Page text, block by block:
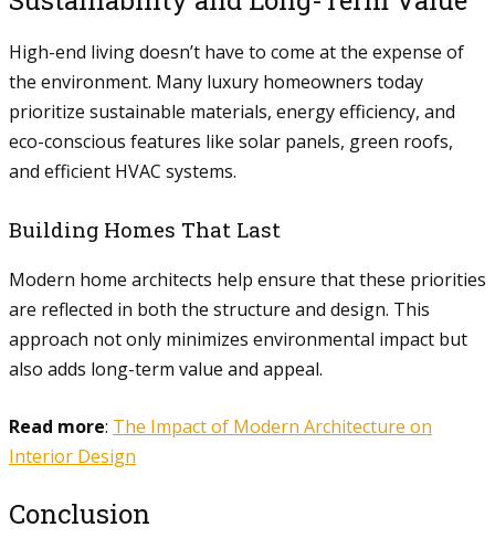
High-end living doesn’t have to come at the expense of
the environment. Many luxury homeowners today
prioritize sustainable materials, energy efficiency, and
eco-conscious features like solar panels, green roofs,
and efficient HVAC systems.
Building Homes That Last
Modern home architects help ensure that these priorities
are reflected in both the structure and design. This
approach not only minimizes environmental impact but
also adds long-term value and appeal.
Read more: The Impact of Modern Architecture on
Interior Design
Conclusion